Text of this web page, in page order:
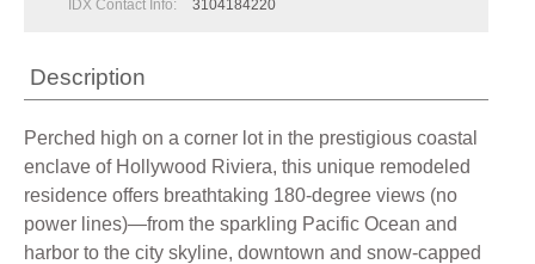
IDX Contact Info:
3104184220
Description
Perched high on a corner lot in the prestigious coastal
enclave of Hollywood Riviera, this unique remodeled
residence offers breathtaking 180-degree views (no
power lines)—from the sparkling Pacific Ocean and
harbor to the city skyline, downtown and snow-capped